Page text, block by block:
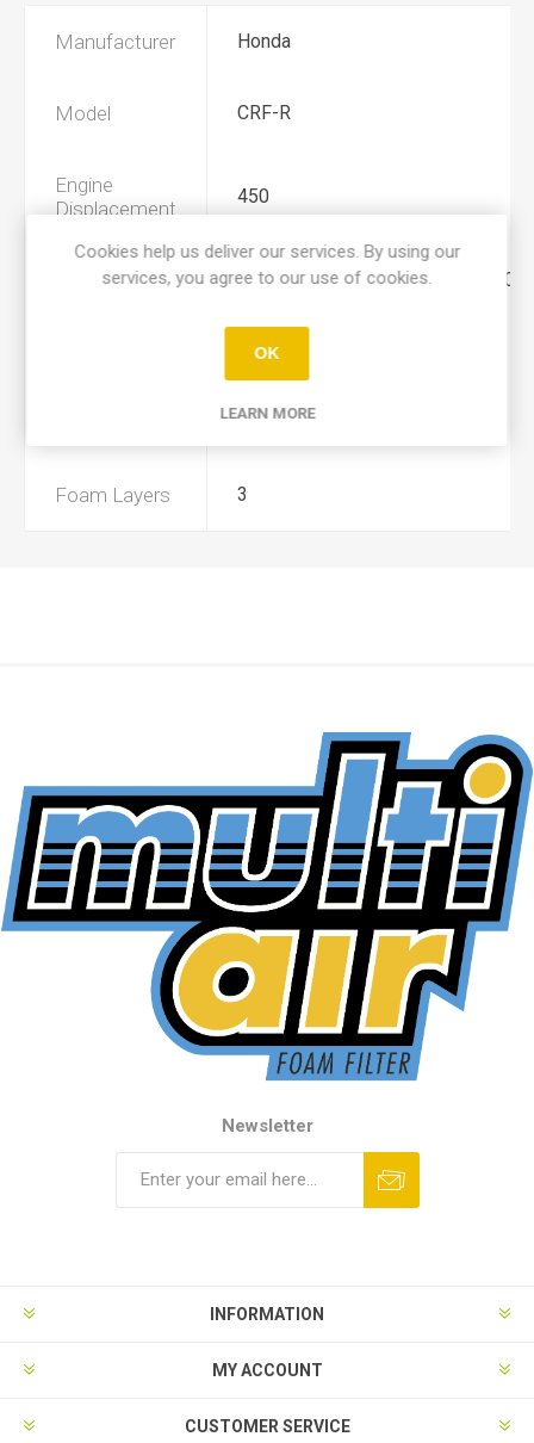
Manufacturer Honda
Model CRF-R
Engine
Displacement
450
2003, 2004, 2005, 2006, 2007,
No
Foam Layers 3
Newsletter
INFORMATION
MY ACCOUNT
CUSTOMER SERVICE
Cookies help us deliver our services. By using our
services, you agree to our use of cookies.
OK
LEARN MORE